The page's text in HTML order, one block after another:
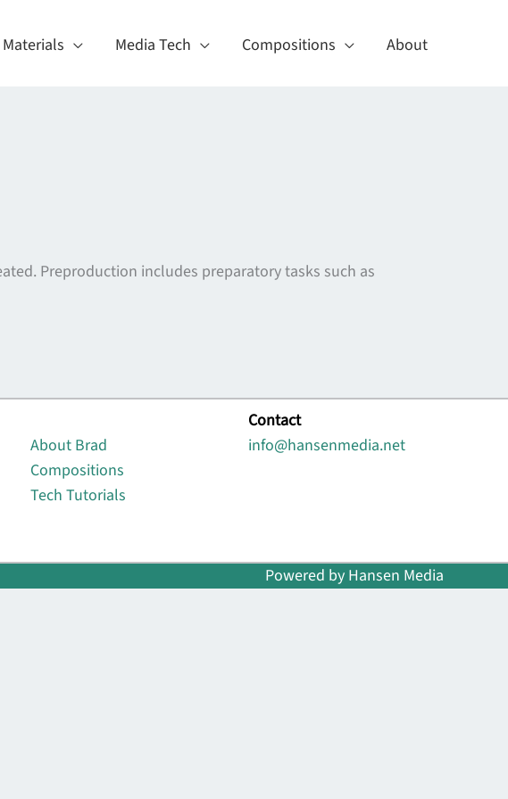
Materials Media Tech Compositions About
Preproduction includes preparatory tasks such as
About Brad
Compositions
Tech Tutorials
Contact
info@hansenmedia.net
Powered by Hansen Media